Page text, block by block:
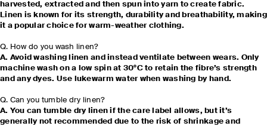
harvested, extracted and then spun into yarn to create fabric.
Linen is known for its strength, durability and breathability, making
it a popular choice for warm-weather clothing.
Q. How do you wash linen?
A. Avoid washing linen and instead ventilate between wears. Only
machine wash on a low spin at 30°C to retain the fibre’s strength
and any dyes. Use lukewarm water when washing by hand.
Q. Can you tumble dry linen?
A. You can tumble dry linen if the care label allows, but it’s
generally not recommended due to the risk of shrinkage and